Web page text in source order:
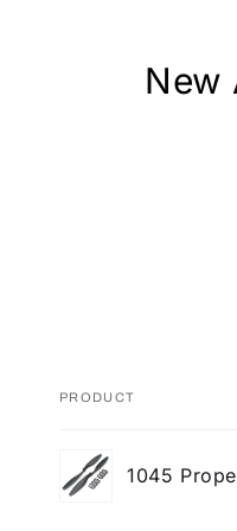
New
cart
PRODUCT
1045